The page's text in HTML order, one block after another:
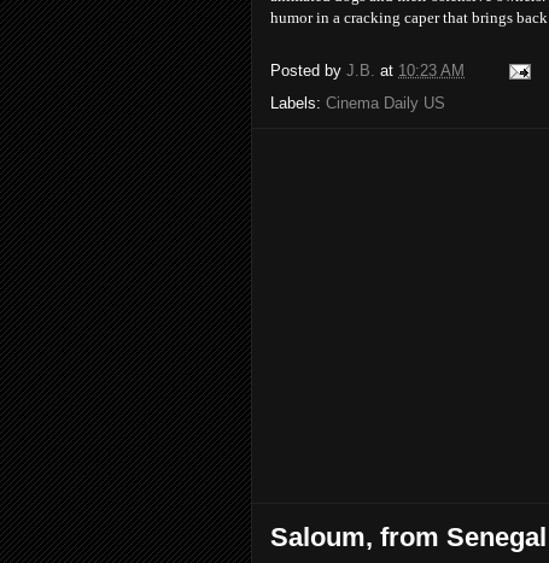
humor in a cracking caper that brings
Posted by J.B. at 10:23 AM
Labels: Cinema Daily US
Saloum, from